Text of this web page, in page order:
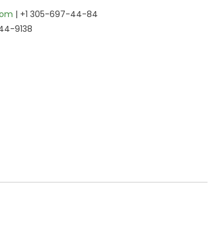
| +1 305-697-44-84
9138